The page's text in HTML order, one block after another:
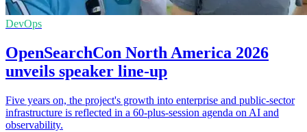
DevOps
OpenSearchCon North America 2026
unveils speaker line-up
Five years on, the project's growth into enterprise and public-sector
infrastructure is reflected in a 60-plus-session agenda on AI and
observability.